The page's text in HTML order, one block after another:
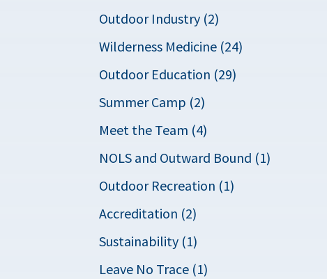
Outdoor Industry (2)
Wilderness Medicine (24)
Outdoor Education (29)
Summer Camp (2)
Meet the Team (4)
NOLS and Outward Bound (1)
Outdoor Recreation (1)
Accreditation (2)
Sustainability (1)
Leave No Trace (1)